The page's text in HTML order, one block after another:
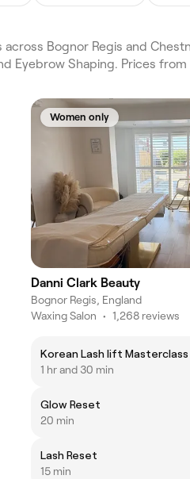
Bognor Regis and
Eyebrow Shaping. Prices from
Women only
Danni Clark Beauty
Bognor Regis, England
Waxing Salon • 1,268 reviews
Korean Lash lift Masterclass
1 hr and 30 min
Glow Reset
20 min
Lash Reset
15 min